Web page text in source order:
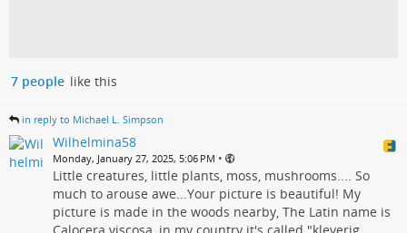
7 people like this
in reply to Michael L. Simpson
Wilhelmina58
Monday, January 27, 2025, 5:06 PM •
Little creatures, little plants, moss, mushrooms.... So
much to arouse awe...Your picture is beautiful! My
picture is made in the woods nearby, The Latin name is